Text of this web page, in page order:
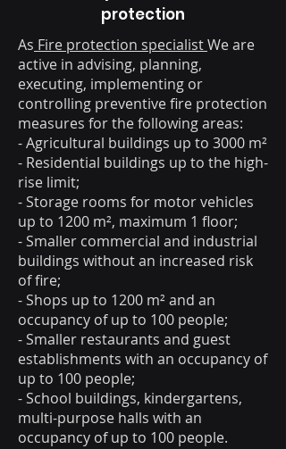
protection
As Fire protection specialistWe are
active in advising, planning,
executing, implementing or
controlling preventive fire protection
measures for the following areas:
- Agricultural buildings up to 3000 m²
- Residential buildings up to the high-
rise limit;
- Storage rooms for motor vehicles
up to 1200 m², maximum 1 floor;
- Smaller commercial and industrial
buildings without an increased risk
of fire;
- Shops up to 1200 m² and an
occupancy of up to 100 people;
- Smaller restaurants and guest
establishments with an occupancy of
up to 100 people;
- School buildings, kindergartens,
multi-purpose halls with an
occupancy of up to 100 people.